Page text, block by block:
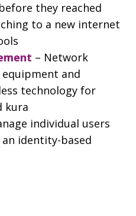
they reached
to a new internet
– Network
and
technology for
kura
individual users
identity-based